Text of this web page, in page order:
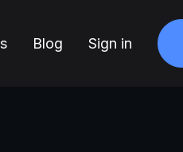
Blog Sign in